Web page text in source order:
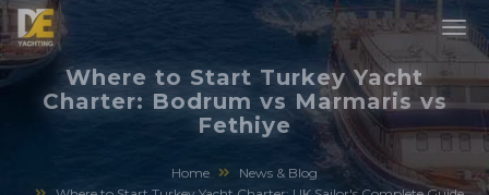
Where to Start Turkey Yacht
Charter: Bodrum vs Marmaris vs
Fethiye
Home
News & Blog